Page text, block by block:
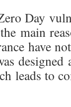
Day
main
have
designed
leads to